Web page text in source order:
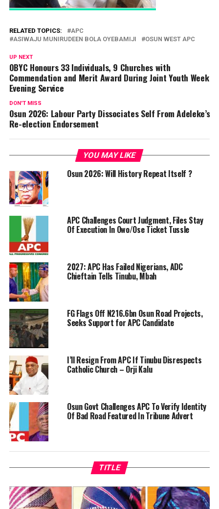
RELATED TOPICS:
APC
ASIWAJU MUNIRUDEEN BOLA OYEBAMIJI
OSUN WEST APC
UP NEXT
OBYC Honours 33 Individuals, 9 Churches with
Commendation and Merit Award During Joint Youth Week
Evening Service
DON'T MISS
Osun 2026: Labour Party Dissociates Self From Adeleke’s
Re-election Endorsement
YOU MAY LIKE
Osun 2026: Will History Repeat Itself ?
APC Challenges Court Judgment, Files Stay
Of Execution In Owo/Ose Ticket Tussle
2027: APC Has Failed Nigerians, ADC
Chieftain Tells Tinubu, Mbah
FG Flags Off N216.6bn Osun Road Projects,
Seeks Support for APC Candidate
I’ll Resign From APC If Tinubu Disrespects
Catholic Church – Orji Kalu
Osun Govt Challenges APC To Verify Identity
Of Bad Road Featured In Tribune Advert
TITLE